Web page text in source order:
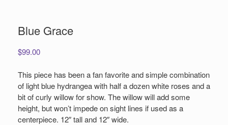
Blue Grace
$99.00
This piece has been a fan favorite and simple combination
of light blue hydrangea with half a dozen white roses and a
bit of curly willow for show. The willow will add some
height, but won’t impede on sight lines if used as a
centerpiece. 12″ tall and 12″ wide.